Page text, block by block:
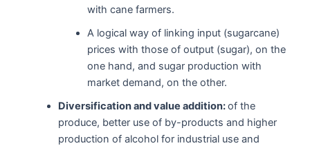
with cane farmers.
A logical way of linking input (sugarcane)
prices with those of output (sugar), on the
one hand, and sugar production with
market demand, on the other.
Diversification and value addition:of the
produce, better use of by-products and higher
production of alcohol for industrial use and